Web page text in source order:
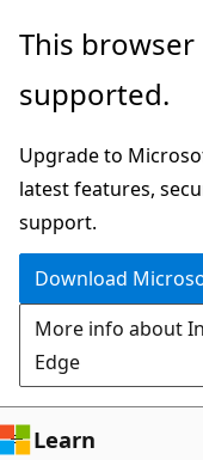
Skip
main
Skip
Ask
chat
experience
This
supported.
Upgrade to
latest features,
support.
Download
More info about
Edge
Learn